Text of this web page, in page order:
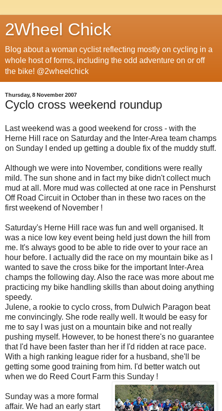
2Wheel Chick
Blog about a woman cyclist reflecting mostly on cycling in a
whole host of forms, including the odd adventure on or off
the bike! @2wheelchick
Thursday, 8 November 2007
Cyclo cross weekend roundup
Last weekend was a good weekend for cross - with the
Herne Hill race on Saturday and the Inter-Area team champs
on Sunday I ended up getting a double fix of the muddy stuff.
Although we were into November, conditions were really
mild. The sun shone and in fact my bike didn't collect much
mud at all. More mud was collected at one race in Penshurst
Off Road Circuit in October than in these two races on the
first weekend of November !
Saturday's Herne Hill race was fun and well organised. It
was a nice low key event being held just down the hill from
me. It's always good to be able to ride over to your race an
hour before. I actually did the race on my mountain bike as I
wanted to save the cross bike for the important Inter-Area
champs the following day. Also the race was more about me
practicing my bike handling skills than about doing anything
speedy.
Julene, a rookie to cyclo cross, from Dulwich Paragon beat
me convincingly. She rode really well. It would be easy for
me to say I was just on a mountain bike and not really
pushing myself. However, to be honest there's no guarantee
that I'd have been faster than her if I'd ridden at race pace.
With a high ranking league rider for a husband, she'll be
getting some good training from him. I'd better watch out
when we do Reed Court Farm this Sunday !
Sunday was a more formal
affair. We had an early start